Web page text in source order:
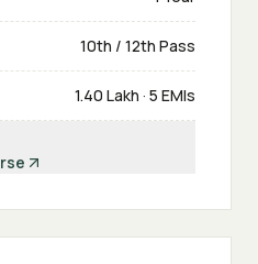
10th / 12th Pass
₹1.40 Lakh · 5 EMIs